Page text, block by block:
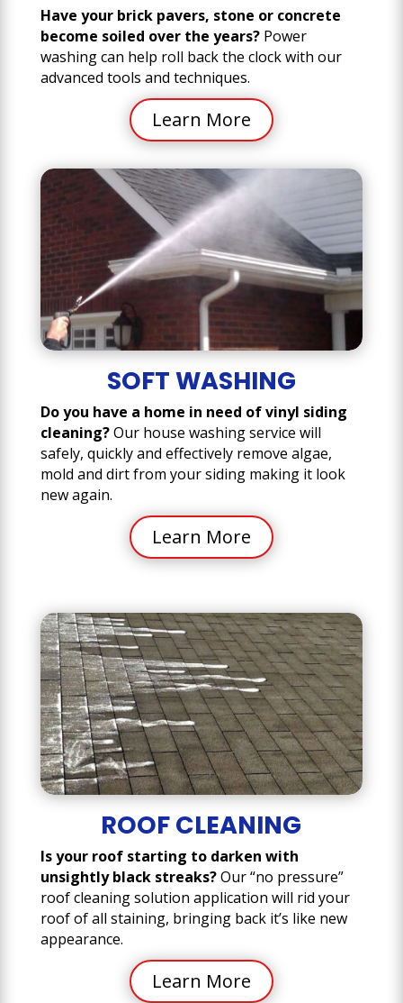
Have your brick pavers, stone or concrete
become soiled over the years?Power
washing can help roll back the clock with our
advanced tools and techniques.
Learn More
SOFT WASHING
Do you have a home in need of vinyl siding
cleaning?Our house washing service will
safely, quickly and effectively remove algae,
mold and dirt from your siding making it look
new again.
Learn More
ROOF CLEANING
Is your roof starting to darken with
unsightly black streaks?Our “no pressure”
roof cleaning solution application will rid your
roof of all staining, bringing back it’s like new
appearance.
Learn More